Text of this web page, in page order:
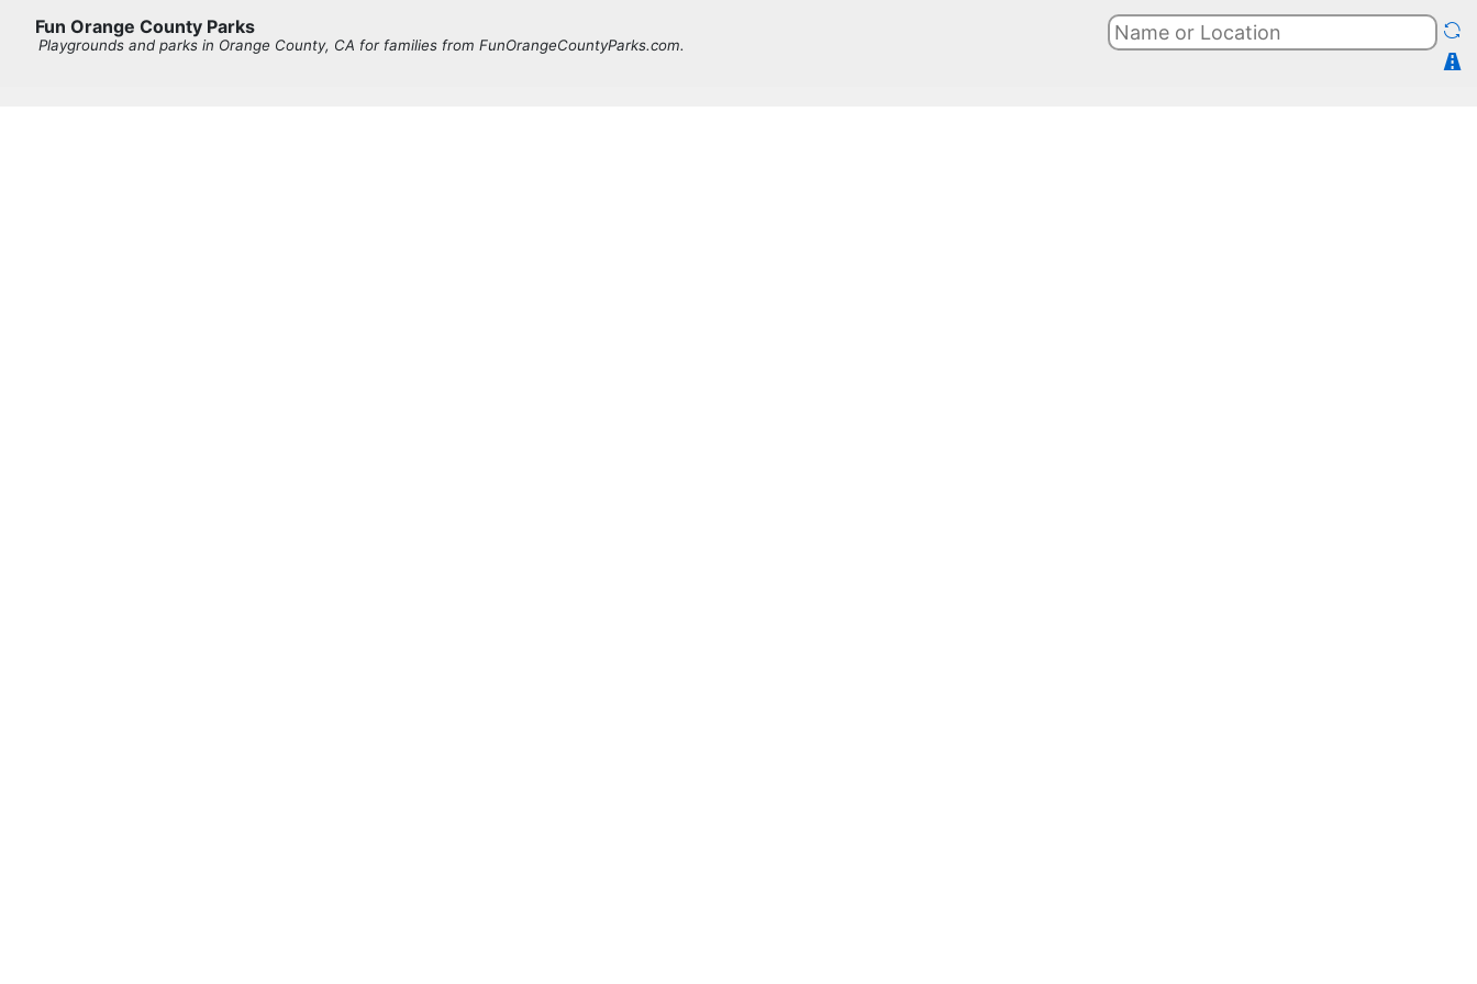
Fun Orange County Parks
Playgrounds and parks in Orange County, CA for families from FunOrangeCountyParks.com.